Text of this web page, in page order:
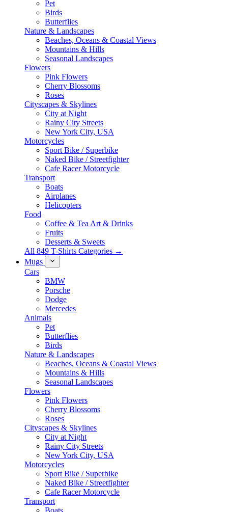
Pet
Birds
Butterflies
Nature & Landscapes
Beaches, Oceans & Coastal Views
Mountains & Hills
Seasonal Landscapes
Flowers
Pink Flowers
Cherry Blossoms
Roses
Cityscapes & Skylines
City at Night
Rainy City Streets
New York City, USA
Motorcycles
Sport Bike / Superbike
Naked Bike / Streetfighter
Cafe Racer Motorcycle
Transport
Boats
Airplanes
Helicopters
Food
Coffee & Tea Art & Drinks
Fruits
Desserts & Sweets
All 849 T-Shirts Categories →
Mugs
Cars
BMW
Porsche
Dodge
Mercedes
Animals
Pet
Butterflies
Birds
Nature & Landscapes
Beaches, Oceans & Coastal Views
Mountains & Hills
Seasonal Landscapes
Flowers
Pink Flowers
Cherry Blossoms
Roses
Cityscapes & Skylines
City at Night
Rainy City Streets
New York City, USA
Motorcycles
Sport Bike / Superbike
Naked Bike / Streetfighter
Cafe Racer Motorcycle
Transport
Boats